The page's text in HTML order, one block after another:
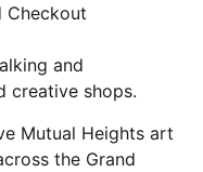
Checkout
and
creative shops.
Mutual Heights art
the Grand